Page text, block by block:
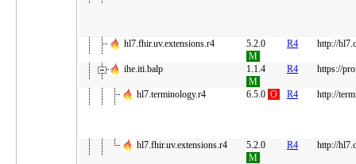
hl7.fhir.uv.extensions.r4
5.2.0
M
R4 http://
ihe.iti.balp
1.1.4
M
R4 https://
hl7.terminology.r4 6.5.0 O R4 http://
hl7.fhir.uv.extensions.r4
5.2.0
M
R4 http://